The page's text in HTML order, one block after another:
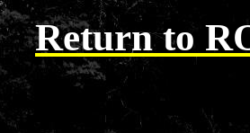
Return to